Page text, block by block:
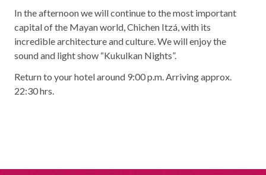
In the afternoon we will continue to the most important
capital of the Mayan world, Chichen Itzá, with its
incredible architecture and culture. We will enjoy the
sound and light show “Kukulkan Nights”.
Return to your hotel around 9:00 p.m. Arriving approx.
22:30 hrs.